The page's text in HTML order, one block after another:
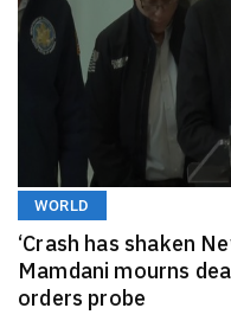
WORLD
‘Crash has shaken
Mamdani mourns
orders probe